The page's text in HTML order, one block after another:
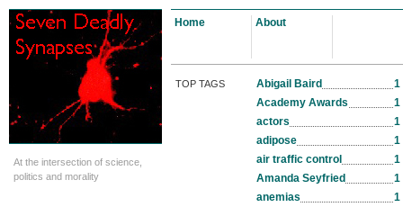
At the intersection of science,
politics and morality
Home About
TOP TAGS Abigail Baird
1
Academy Awards
1
actors
1
adipose
1
air traffic control
1
Amanda Seyfried
1
anemias
1